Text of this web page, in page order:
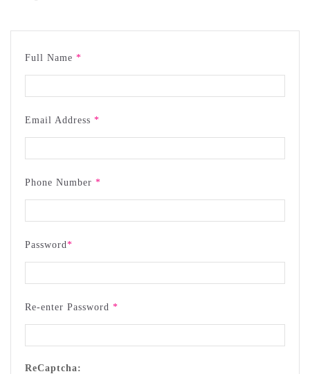
Full Name *
Email Address *
Phone Number *
Password*
Re-enter Password *
ReCaptcha: